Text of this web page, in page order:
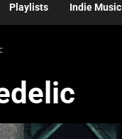
Playlists Indie Music